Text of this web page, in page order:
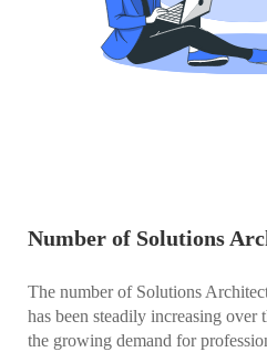
Number of Solutions
The number of Solutions
has been steadily increasing over
the growing demand for